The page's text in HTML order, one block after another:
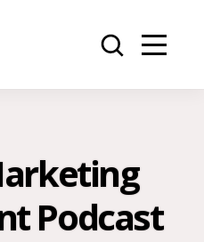
Podcast